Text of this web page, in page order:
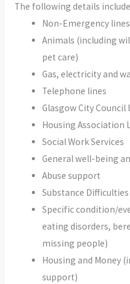
The following details
Non-Emergency
Animals (including
pet care)
Gas, electricity and
Telephone lines
Glasgow City Council
Housing Association
Social Work Services
General well-being
Abuse support
Substance Difficulties
Specific condition/
eating disorders,
missing people)
Housing and Money
support)